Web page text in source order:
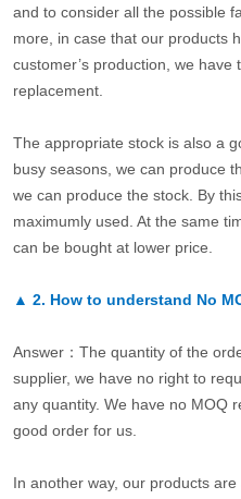
and to consider all the possible
more, in case that our products
customer’s production, we have
replacement.
The appropriate stock is also a
busy seasons, we can produce
we can produce the stock. By
maximumly used. At the same
can be bought at lower price.
▲ 2. How to understand No
Answer：The quantity of the
supplier, we have no right to
any quantity. We have no MOQ
good order for us.
In another way, our products